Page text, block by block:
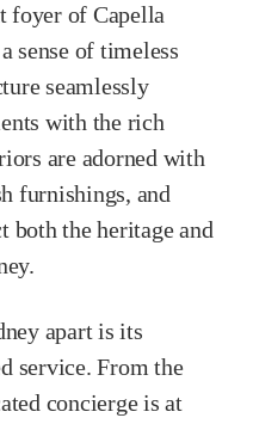
foyer of Capella
sense of timeless
seamlessly
with the rich
are adorned with
furnishings, and
both the heritage and
apart is its
service. From the
concierge is at